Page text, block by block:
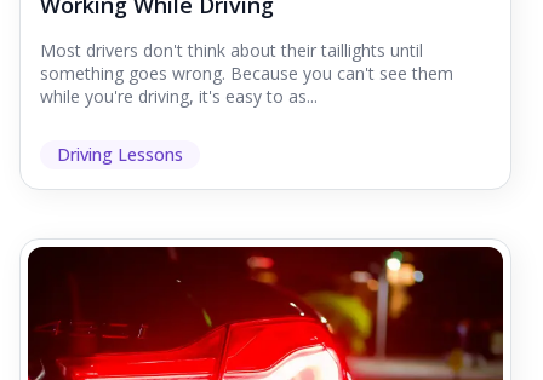
Most drivers don't think about their taillights until
something goes wrong. Because you can't see them
while you're driving, it's easy to as...
Driving Lessons